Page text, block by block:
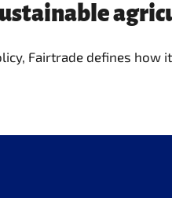
Fairtrade defines how